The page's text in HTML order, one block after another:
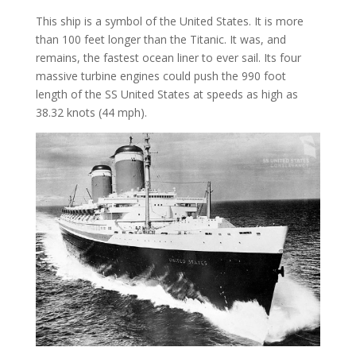
This ship is a symbol of the United States. It is more
than 100 feet longer than the Titanic. It was, and
remains, the fastest ocean liner to ever sail. Its four
massive turbine engines could push the 990 foot
length of the SS United States at speeds as high as
38.32 knots (44 mph).